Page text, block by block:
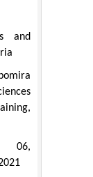
and
06,